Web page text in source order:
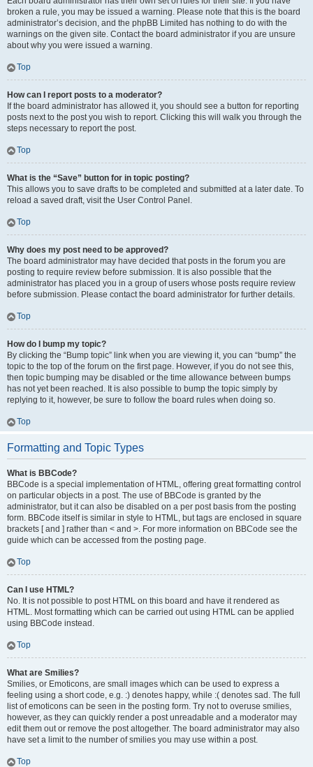
broken a rule, you may be issued a warning. Please note that this is the board
administrator’s decision, and the phpBB Limited has nothing to do with the
warnings on the given site. Contact the board administrator if you are unsure
about why you were issued a warning.
Top
How can I report posts to a moderator?
If the board administrator has allowed it, you should see a button for reporting
posts next to the post you wish to report. Clicking this will walk you through the
steps necessary to report the post.
Top
What is the “Save” button for in topic posting?
This allows you to save drafts to be completed and submitted at a later date. To
reload a saved draft, visit the User Control Panel.
Top
Why does my post need to be approved?
The board administrator may have decided that posts in the forum you are
posting to require review before submission. It is also possible that the
administrator has placed you in a group of users whose posts require review
before submission. Please contact the board administrator for further details.
Top
How do I bump my topic?
By clicking the “Bump topic” link when you are viewing it, you can “bump” the
topic to the top of the forum on the first page. However, if you do not see this,
then topic bumping may be disabled or the time allowance between bumps
has not yet been reached. It is also possible to bump the topic simply by
replying to it, however, be sure to follow the board rules when doing so.
Top
Formatting and Topic Types
What is BBCode?
BBCode is a special implementation of HTML, offering great formatting control
on particular objects in a post. The use of BBCode is granted by the
administrator, but it can also be disabled on a per post basis from the posting
form. BBCode itself is similar in style to HTML, but tags are enclosed in square
brackets [ and ] rather than < and >. For more information on BBCode see the
guide which can be accessed from the posting page.
Top
Can I use HTML?
No. It is not possible to post HTML on this board and have it rendered as
HTML. Most formatting which can be carried out using HTML can be applied
using BBCode instead.
Top
What are Smilies?
Smilies, or Emoticons, are small images which can be used to express a
feeling using a short code, e.g. :) denotes happy, while :( denotes sad. The full
list of emoticons can be seen in the posting form. Try not to overuse smilies,
however, as they can quickly render a post unreadable and a moderator may
edit them out or remove the post altogether. The board administrator may also
have set a limit to the number of smilies you may use within a post.
Top